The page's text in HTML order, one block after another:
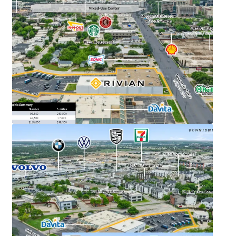
responsibilities
​3.50% annual rent escalations with two (2), three-
year renewal options at 4.00% escalations
​DFW ranked #1 MSA for projected population
growth with 595,000 new residents expected over
the next 5 years
​±500K SF Rivian parts DC currently under
construction outside of Fort Worth –
demonstrating long-term commitment to the
market
​$19.6B - Rivian’s current market cap, backed by
strategic partnerships with Amazon and a $1.25B
Uber robotaxi deployment plan